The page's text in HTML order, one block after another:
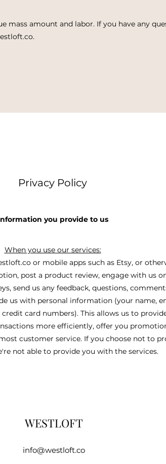
mass amount and labor. If you have any
.
Privacy Policy
you provide to us
When you use our services:
or mobile apps such as Etsy, or
post a product review, engage with us
send us any feedback, questions,
us with personal information (your name,
credit card numbers). This allows us to
more efficiently, offer you
customer service. If you choose not to
not able to provide you with the services.
WESTLOFT
info@westloft.co